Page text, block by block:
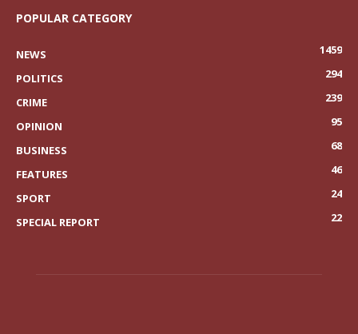
POPULAR CATEGORY
NEWS
1459
POLITICS
294
CRIME
239
OPINION
95
BUSINESS
68
FEATURES
46
SPORT
24
SPECIAL REPORT
22